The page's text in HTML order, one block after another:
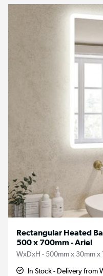
Rectangular Heated
500 x 700mm - Ariel
WxDxH - 500mm x 30mm x
In Stock - Delivery from